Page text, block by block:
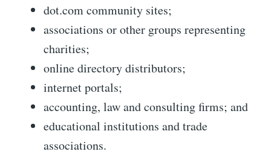
dot.com community sites;
associations or other groups representing
charities;
online directory distributors;
internet portals;
accounting, law and consulting firms; and
educational institutions and trade
associations.